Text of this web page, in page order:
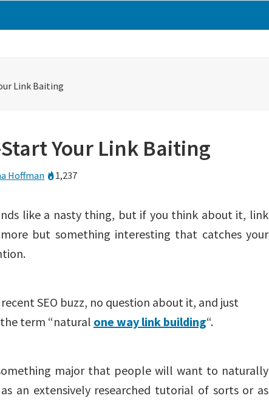
Link Baiting
Your Link Baiting
Hoffman 1,237
like a nasty thing, but if you think about it, link
but something interesting that catches your
SEO buzz, no question about it, and just
term “natural one way link building“.
major that people will want to naturally
an extensively researched tutorial of sorts or as